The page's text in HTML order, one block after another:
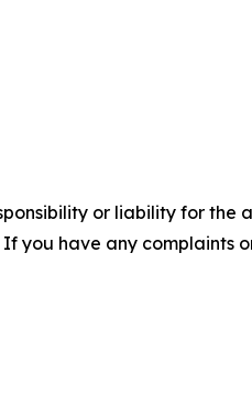
or liability for the
you have any complaints